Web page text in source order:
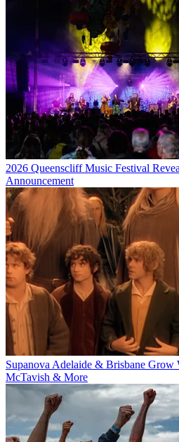
2026 Queenscliff Music Festival
Announcement
Supanova Adelaide & Brisbane
McTavish & More